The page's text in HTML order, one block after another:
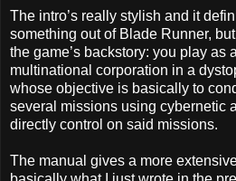
The intro’s really stylish and it
something out of Blade Runner, but
the game’s backstory: you play as
multinational corporation in a
whose objective is basically to
several missions using cybernetic
directly control on said missions.
The manual gives a more